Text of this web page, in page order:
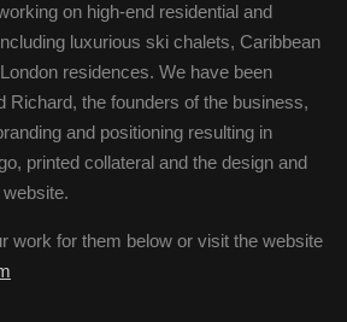
on high-end residential and
luxurious ski chalets, Caribbean
residences. We have been
Richard, the founders of the business,
and positioning resulting in
printed collateral and the design and
work for them below or visit the website